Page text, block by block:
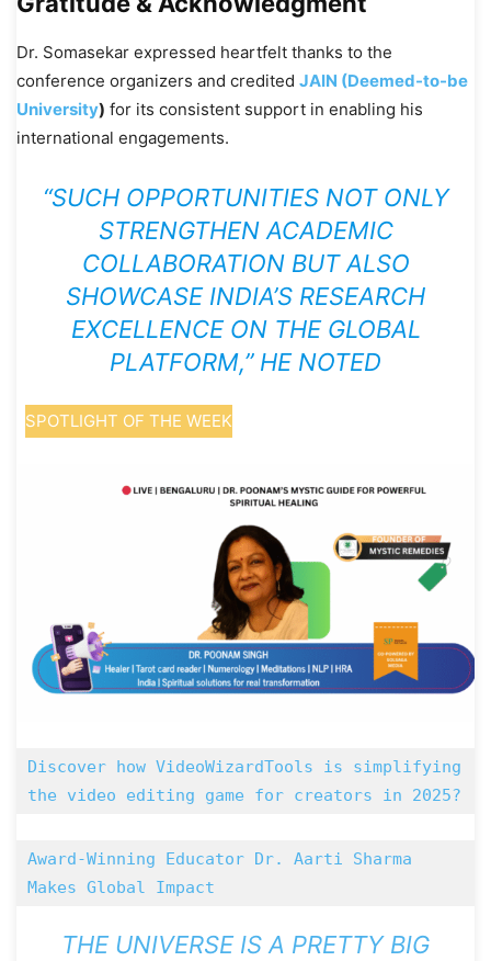
Dr. Somasekar expressed heartfelt thanks to the
conference organizers and credited JAIN (Deemed-to-be
University) for its consistent support in enabling his
international engagements.
“SUCH OPPORTUNITIES NOT ONLY
STRENGTHEN ACADEMIC
COLLABORATION BUT ALSO
SHOWCASE INDIA’S RESEARCH
EXCELLENCE ON THE GLOBAL
PLATFORM,” HE NOTED
SPOTLIGHT OF THE WEEK
Discover how VideoWizardTools is simplifying
Award-Winning Educator Dr. Aarti Sharma
Makes Global Impact
THE UNIVERSE IS A PRETTY BIG